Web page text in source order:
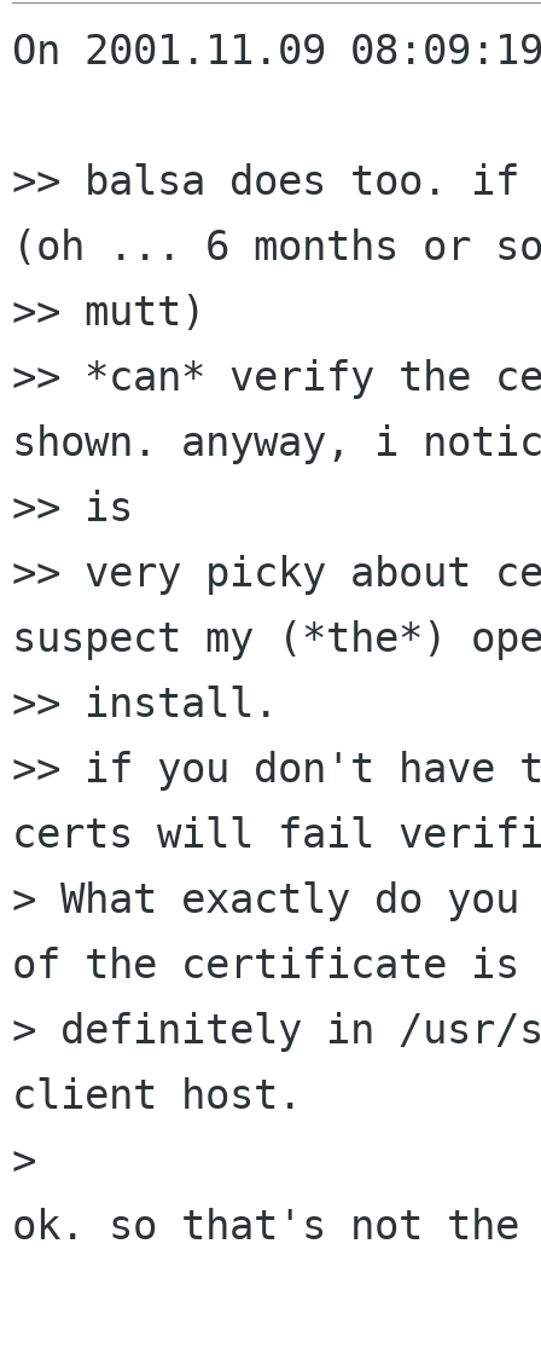
On 2001.11.09
>> balsa does too. if
(oh ... 6 months or
>> mutt)
>> *can* verify the
shown. anyway, i
>> is
>> very picky about
suspect my (*the*)
>> install.
>> if you don't
certs will fail
> What exactly do
of the certificate
> definitely in /usr/
client host.
>
ok. so that's not